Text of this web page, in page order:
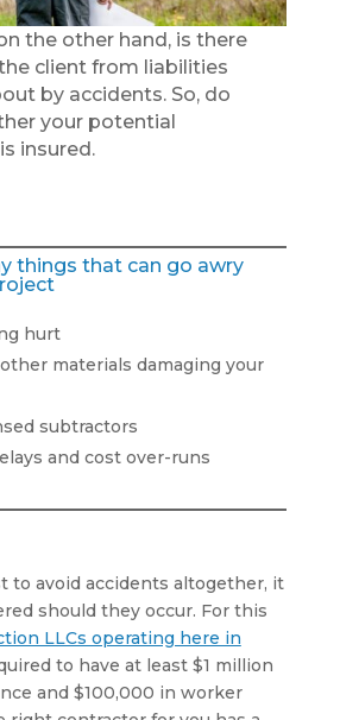
the other hand, is there
client from liabilities
by accidents. So, do
your potential
insured.
things that can go awry
hurt
materials damaging your
subtractors
and cost over-runs
to avoid accidents altogether, it
should they occur. For this
LLCs operating here in
to have at least $1 million
and $100,000 in worker